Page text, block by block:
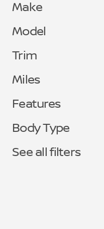
Make
Model
Trim
Miles
Features
Body Type
See all filters